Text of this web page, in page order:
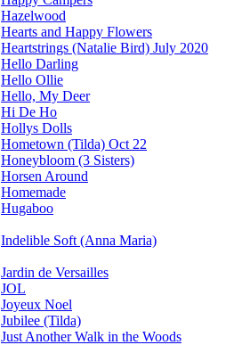
Hazelwood
Hearts and Happy Flowers
Heartstrings (Natalie Bird) July 2020
Hello Darling
Hello Ollie
Hello, My Deer
Hi De Ho
Hollys Dolls
Hometown (Tilda) Oct 22
Honeybloom (3 Sisters)
Horsen Around
Homemade
Hugaboo
Indelible Soft (Anna Maria)
Jardin de Versailles
JOL
Joyeux Noel
Jubilee (Tilda)
Just Another Walk in the Woods